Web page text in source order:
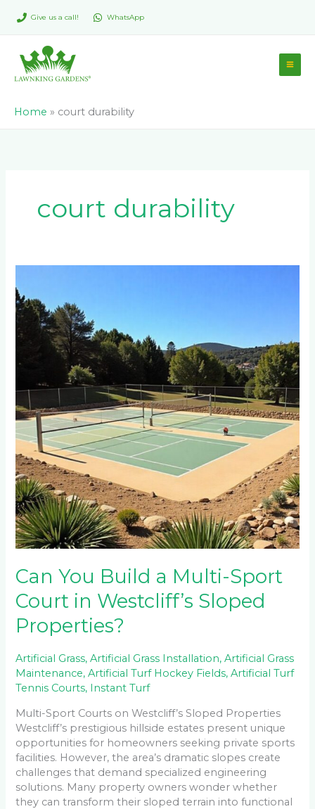
Give us a call! WhatsApp
Home » court durability
court durability
Can You Build a Multi-Sport
Court in Westcliff’s Sloped
Properties?
Artificial Grass,Artificial Grass Installation,Artificial Grass
Maintenance,Artificial Turf Hockey Fields,Artificial Turf
Tennis Courts, Instant Turf
Multi-Sport Courts on Westcliff’s Sloped Properties
Westcliff’s prestigious hillside estates present unique
opportunities for homeowners seeking private sports
facilities. However, the area’s dramatic slopes create
challenges that demand specialized engineering
solutions. Many property owners wonder whether
they can transform their sloped terrain into functional
You
Build
a
Multi-
Sport
Court
Westcliff’s
Sloped
Properties?